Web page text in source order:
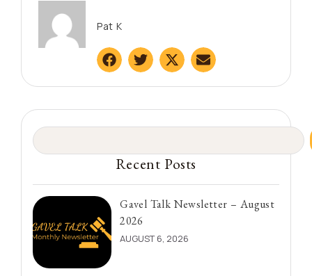
Pat K
Recent Posts
Gavel Talk Newsletter – August
2026
AUGUST 6, 2026